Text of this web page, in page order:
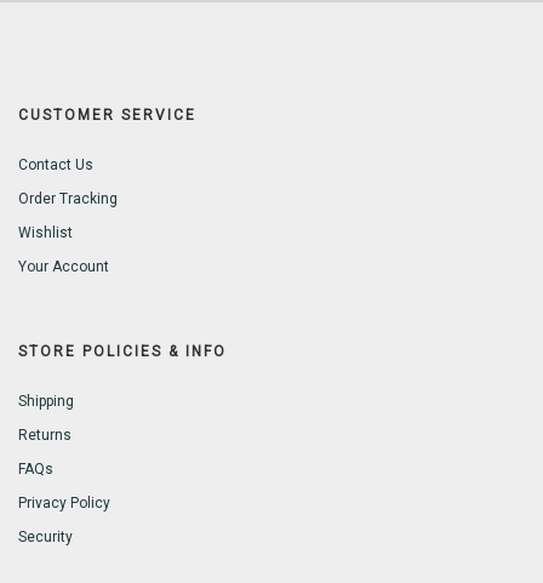
CUSTOMER SERVICE
Contact Us
Order Tracking
Wishlist
Your Account
STORE POLICIES & INFO
Shipping
Returns
FAQs
Privacy Policy
Security